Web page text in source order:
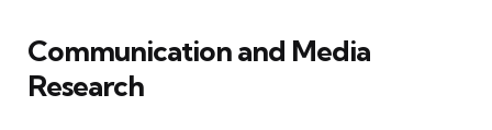
Communication and Media
Research